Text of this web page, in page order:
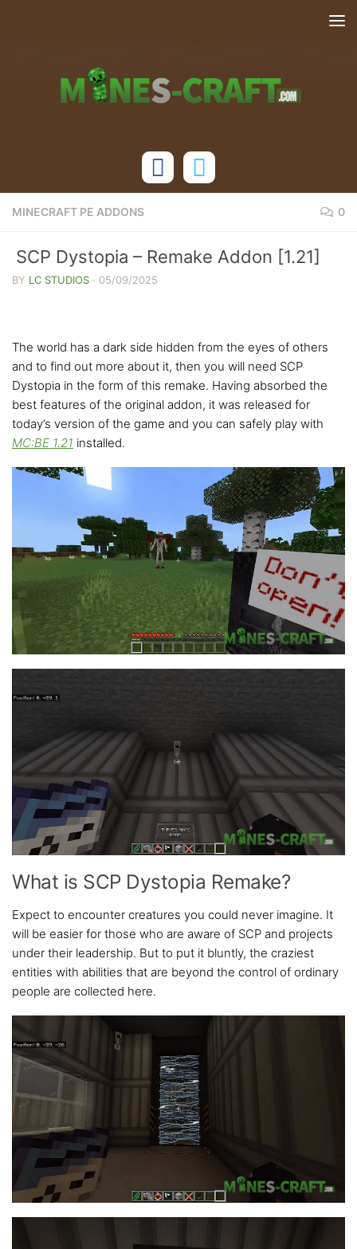
MINECRAFT PE ADDONS 0
SCP Dystopia – Remake Addon [1.21]
BY LC STUDIOS · 05/09/2025
The world has a dark side hidden from the eyes of others
and to find out more about it, then you will need SCP
Dystopia in the form of this remake. Having absorbed the
best features of the original addon, it was released for
today’s version of the game and you can safely play with
MC:BE 1.21 installed.
What is SCP Dystopia Remake?
Expect to encounter creatures you could never imagine. It
will be easier for those who are aware of SCP and projects
under their leadership. But to put it bluntly, the craziest
entities with abilities that are beyond the control of ordinary
people are collected here.